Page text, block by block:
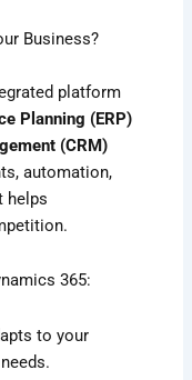
Business?
platform
Planning (ERP)
(CRM)
automation,
helps
365:
to your